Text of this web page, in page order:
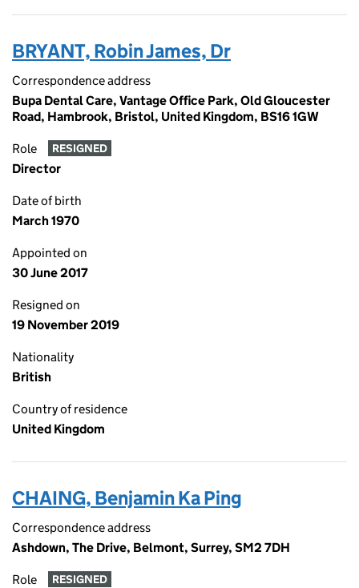
BRYANT, Robin James, Dr
Correspondence address
Bupa Dental Care, Vantage Office Park, Old Gloucester
Road, Hambrook, Bristol, United Kingdom, BS16 1GW
Role RESIGNED
Director
Date of birth
March 1970
Appointed on
30 June 2017
Resigned on
19 November 2019
Nationality
British
Country of residence
United Kingdom
CHAING, Benjamin Ka Ping
Correspondence address
Ashdown, The Drive, Belmont, Surrey, SM2 7DH
Role RESIGNED